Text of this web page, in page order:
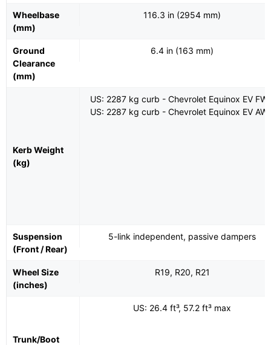
Wheelbase
(mm)
116.3 in (2954 mm)
Ground
Clearance
(mm)
6.4 in (163 mm)
Kerb Weight
(kg)
US: 2287 kg curb - Chevrolet Equinox EV
US: 2287 kg curb - Chevrolet Equinox EV
Suspension
(Front / Rear)
5-link independent, passive dampers
Wheel Size
(inches)
R19, R20, R21
Trunk/Boot
US: 26.4 ft³, 57.2 ft³ max